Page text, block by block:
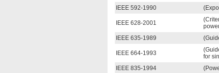
IEEE 592-1990
IEEE 628-2001
IEEE 635-1989
IEEE 664-1993
for
IEEE 835-1994